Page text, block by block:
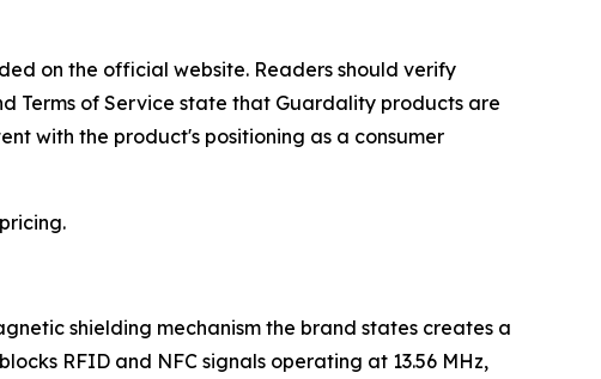
on the official website. Readers should verify
Terms of Service state that Guardality products are
with the product's positioning as a consumer
shielding mechanism the brand states creates a
RFID and NFC signals operating at 13.56 MHz,